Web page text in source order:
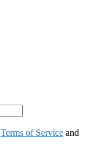
Terms of Service and